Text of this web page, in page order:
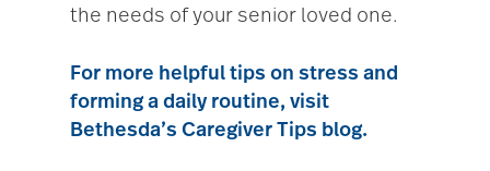
the needs of your senior loved one.
For more helpful tips on stress and
forming a daily routine, visit
Bethesda’s Caregiver Tips blog.